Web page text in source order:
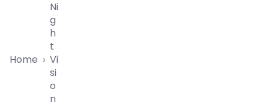
Home ›
Ni
G
H
T
Vi
Si
O
N